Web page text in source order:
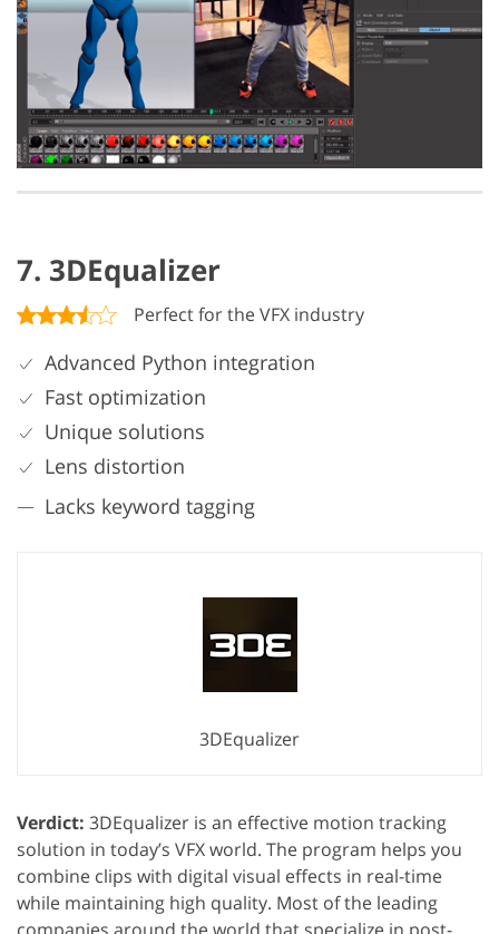
7. 3DEqualizer
Perfect for the VFX industry
Advanced Python integration
Fast optimization
Unique solutions
Lens distortion
Lacks keyword tagging
3DEqualizer
Verdict: 3DEqualizer is an effective motion tracking
solution in today’s VFX world. The program helps you
combine clips with digital visual effects in real-time
while maintaining high quality. Most of the leading